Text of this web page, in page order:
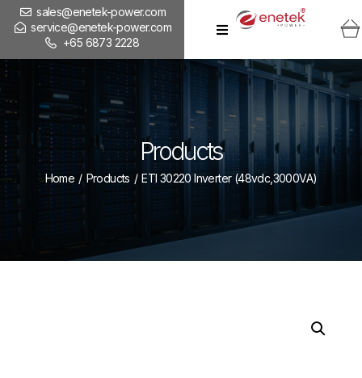
sales@enetek-power.com
service@enetek-power.com
+65 6873 2228
Products
Home / Products / ETI 30220 Inverter (48vdc,3000VA)